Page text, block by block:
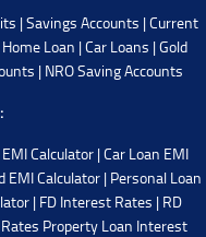
|Savings Accounts |Current
Home Loan |Car Loans |Gold
| NRO Saving Accounts
Calculator|Car Loan EMI
EMI Calculator | Personal Loan
| FD Interest Rates | RD
Property Loan Interest